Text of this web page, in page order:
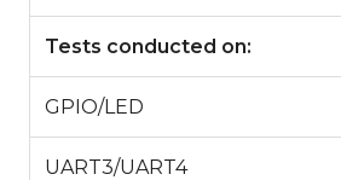
Tests conducted on:
GPIO/LED
UART3/UART4